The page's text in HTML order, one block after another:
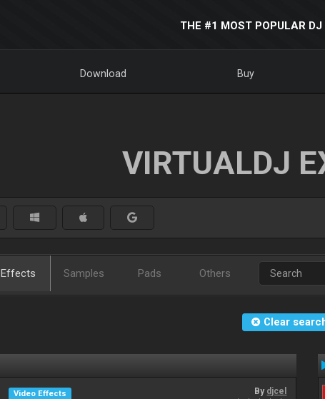
THE #1 MOST POPULAR DJ
Download Buy
VIRTUALDJ
Effects Samples Pads Others
Clear
Video Effects
By djcel